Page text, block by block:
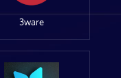
3ware